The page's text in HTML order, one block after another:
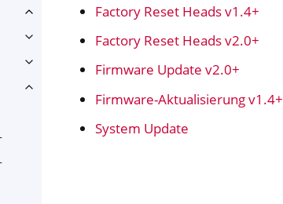
Toggle navigation of NitroPad, NitroPC
Toggle navigation of Ubuntu
Toggle navigation of QubesOS
Toggle navigation of Heads
Factory Reset Heads v1.4+
Factory Reset Heads v2.0+
Firmware Update v2.0+
Firmware-Aktualisierung v1.4+
System Update